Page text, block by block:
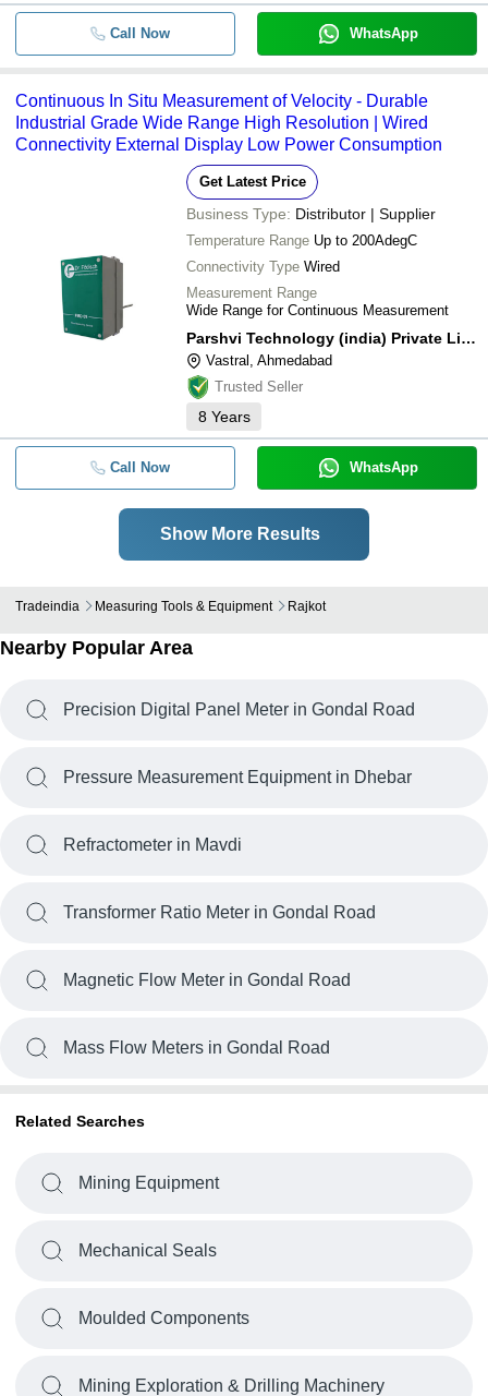
Call Now WhatsApp
Continuous In Situ Measurement of Velocity - Durable
Industrial Grade Wide Range High Resolution | Wired
Connectivity External Display Low Power Consumption
Get Latest Price
Business Type: Distributor | Supplier
Temperature Range Up to 200AdegC
Connectivity Type Wired
Measurement Range
Wide Range for Continuous Measurement
Parshvi Technology (india) Private Limited
Vastral, Ahmedabad
Trusted Seller
8 Years
Call Now WhatsApp
Show More Results
Tradeindia Measuring Tools & Equipment Rajkot
Nearby Popular Area
Precision Digital Panel Meter in Gondal Road
Pressure Measurement Equipment in Dhebar
Refractometer in Mavdi
Transformer Ratio Meter in Gondal Road
Magnetic Flow Meter in Gondal Road
Mass Flow Meters in Gondal Road
Related Searches
Mining Equipment
Mechanical Seals
Moulded Components
Mining Exploration & Drilling Machinery